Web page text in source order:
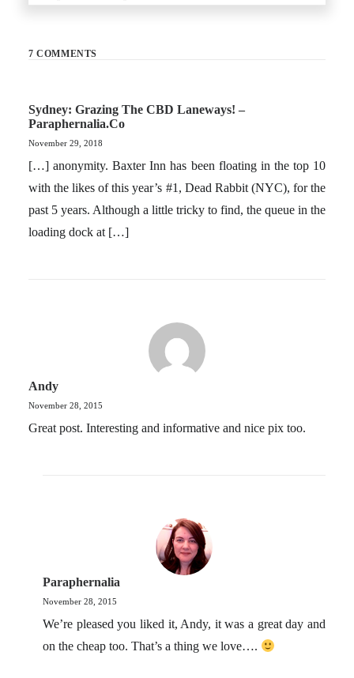
7 COMMENTS
Sydney: Grazing The CBD Laneways! –
Paraphernalia.co
November 29, 2018
[…] anonymity. Baxter Inn has been floating in the top 10
with the likes of this year’s #1, Dead Rabbit (NYC), for the
past 5 years. Although a little tricky to find, the queue in the
loading dock at […]
Andy
November 28, 2015
Great post. Interesting and informative and nice pix too.
Paraphernalia
November 28, 2015
We’re pleased you liked it, Andy, it was a great day and
on the cheap too. That’s a thing we love….